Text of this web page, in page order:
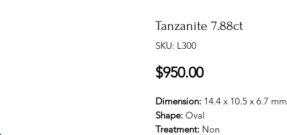
Tanzanite 7.88ct
SKU: L300
$950.00Price
Dimension: 14.4 x 10.5 x 6.7 mm
Shape: Oval
Treatment: Non